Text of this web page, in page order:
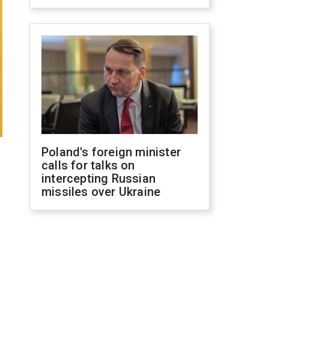
Poland's foreign minister
calls for talks on
intercepting Russian
missiles over Ukraine